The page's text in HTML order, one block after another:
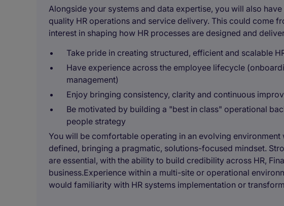
Alongside your systems and data expertise, you will also
quality HR operations and service delivery. This could come
interest in shaping how HR processes are designed and
Take pride in creating structured, efficient and scalable
Have experience across the employee lifecycle
management)
Enjoy bringing consistency, clarity and continuous
Be motivated by building a "best in class" operational
people strategy
You will be comfortable operating in an evolving
defined, bringing a pragmatic, solutions-focused mindset.
are essential, with the ability to build credibility across HR,
business.Experience within a multi-site or operational
would familiarity with HR systems implementation or